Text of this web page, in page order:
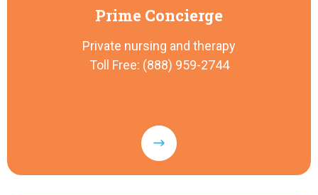
Prime Concierge
Private nursing and therapy
Toll Free: (888) 959-2744